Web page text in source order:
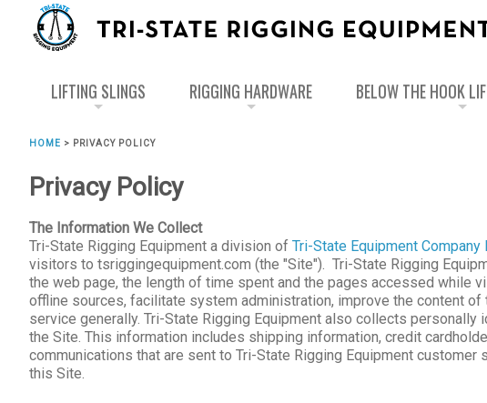
LIFTING SLINGS RIGGING HARDWARE BELOW THE HOOK
HOME > PRIVACY POLICY
Privacy Policy
The Information We Collect
Tri-State Rigging Equipment a division of Tri-State Equipment Company
visitors to tsriggingequipment.com (the "Site"). Tri-State Rigging
the web page, the length of time spent and the pages accessed while
offline sources, facilitate system administration, improve the content
service generally. Tri-State Rigging Equipment also collects
the Site. This information includes shipping information, credit
communications that are sent to Tri-State Rigging Equipment
this Site.